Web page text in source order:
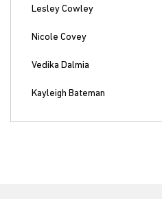
Lesley Cowley
Nicole Covey
Vedika Dalmia
Kayleigh Bateman